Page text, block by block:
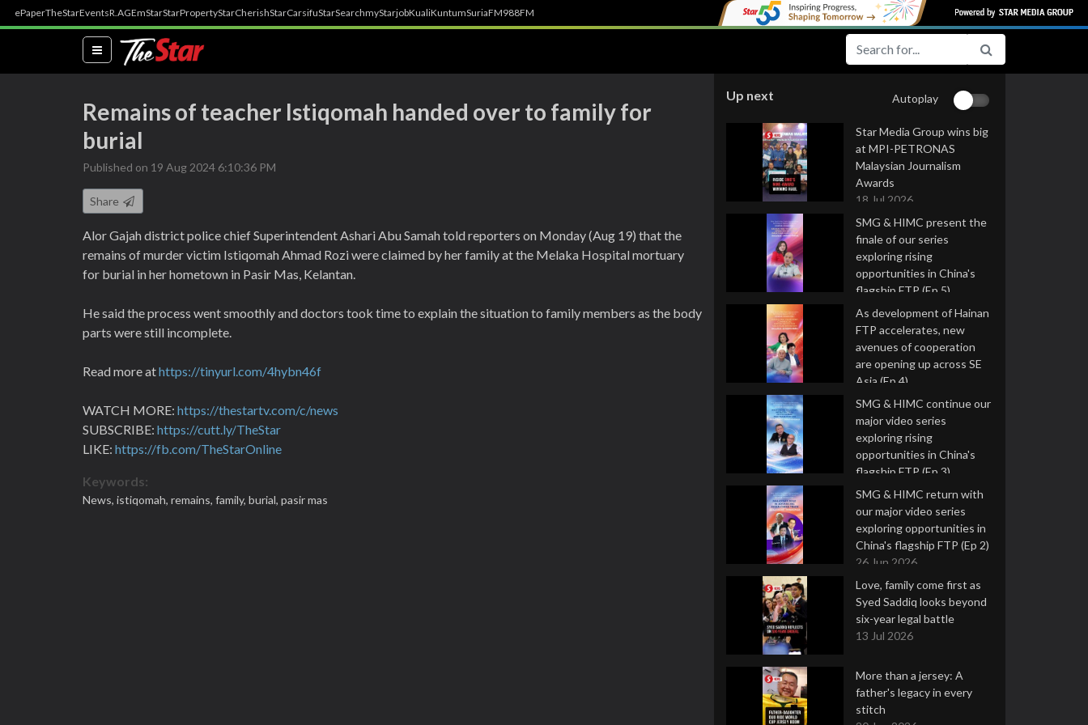
ePaperTheStarEventsR.AGEmStarStarPropertyStarCherishStarCarsifuStarSearchmyStarjobKualiKuntumSuriaFM988FM
(current)
Remains of teacher Istiqomah handed over to family for
burial
Published on 19 Aug 2024 6:10:36 PM
Share
Alor Gajah district police chief Superintendent Ashari Abu Samah told reporters on Monday (Aug 19) that the
remains of murder victim Istiqomah Ahmad Rozi were claimed by her family at the Melaka Hospital mortuary
for burial in her hometown in Pasir Mas, Kelantan.
He said the process went smoothly and doctors took time to explain the situation to family members as the body
parts were still incomplete.
Read more athttps://tinyurl.com/4hybn46f
WATCH MORE: https://thestartv.com/c/news
SUBSCRIBE: https://cutt.ly/TheStar
LIKE: https://fb.com/TheStarOnline
Keywords:
News, istiqomah, remains, family, burial, pasir mas
Up next Autoplay
Star Media Group wins big
at MPI-PETRONAS
Malaysian Journalism
Awards
18 Jul 2026
SMG & HIMC present the
finale of our series
exploring rising
opportunities in China's
flagship FTP (Ep 5)
16 Jul 2026
As development of Hainan
FTP accelerates, new
avenues of cooperation
are opening up across SE
Asia (Ep 4)
9 Jul 2026
SMG & HIMC continue our
major video series
exploring rising
opportunities in China's
flagship FTP (Ep 3)
2 Jul 2026
SMG & HIMC return with
our major video series
exploring opportunities in
China's flagship FTP (Ep 2)
26 Jun 2026
Love, family come first as
Syed Saddiq looks beyond
six-year legal battle
13 Jul 2026
More than a jersey: A
father's legacy in every
stitch